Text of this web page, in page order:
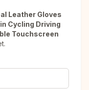
Leather Gloves
Cycling Driving
Touchscreen